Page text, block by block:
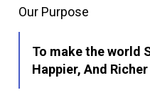
Our Purpose
To make the world
Happier, And Richer